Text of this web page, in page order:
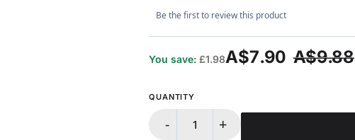
Be the first to review this product
A$9.88
A$7.90
You save: £1.98
QUANTITY
- +